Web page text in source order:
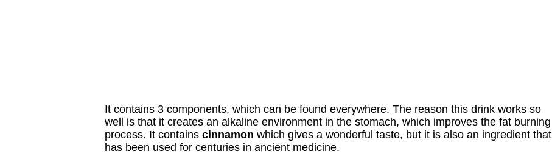
It contains 3 components, which can be found everywhere. The reason this drink works so
well is that it creates an alkaline environment in the stomach, which improves the fat burning
process. It contains cinnamon which gives a wonderful taste, but it is also an ingredient that
has been used for centuries in ancient medicine.